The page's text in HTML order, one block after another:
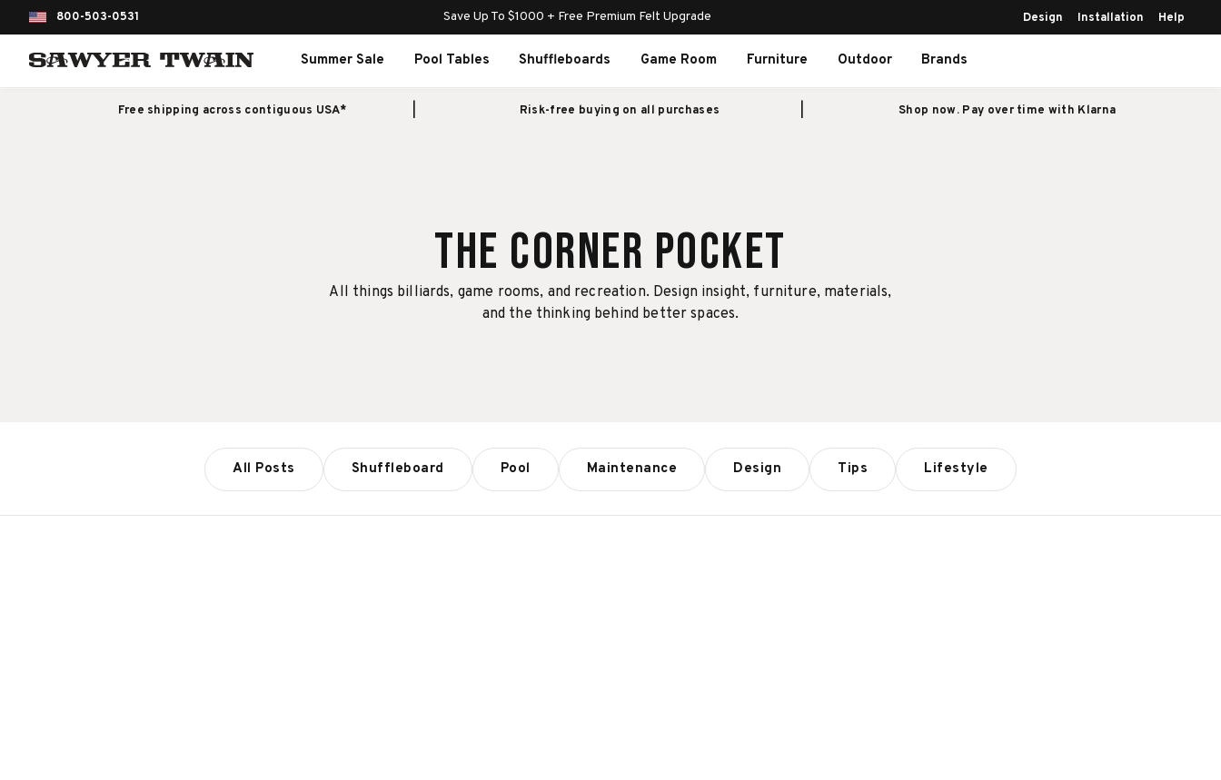
800-503-0531 Save Up To $1000 + Free Premium Felt Upgrade Design Installation Help
Summer Sale Pool Tables Shuffleboards Game Room Furniture Outdoor Brands
Free shipping across contiguous USA* Risk-free buying on all purchases Shop now. Pay over time with Klarna
The Corner Pocket
All things billiards, game rooms, and recreation. Design insight, furniture, materials,
and the thinking behind better spaces.
All Posts Shuffleboard Pool Maintenance Design Tips Lifestyle